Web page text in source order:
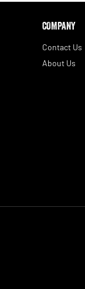
COMPANY
Contact Us
About Us